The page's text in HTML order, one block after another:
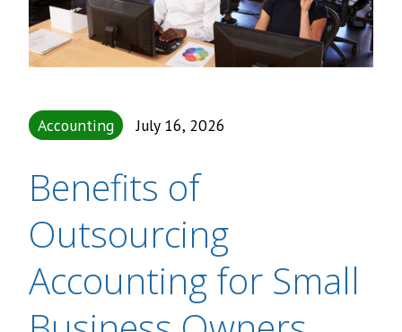
Accounting July 16, 2026
Benefits of
Outsourcing
Accounting for Small